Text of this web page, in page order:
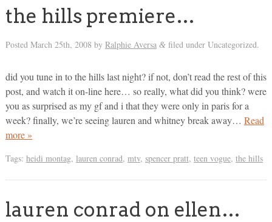
the hills premiere…
Posted March 25th, 2008 by Ralphie Aversa &filed under Uncategorized.
did you tune in to the hills last night? if not, don’t read the rest of this
post, and watch it on-line here… so really, what did you think? were
you as surprised as my gf and i that they were only in paris for a
week? finally, we’re seeing lauren and whitney break away… Read
more »
Tags: heidi montag, lauren conrad, mtv, spencer pratt, teen vogue, the hills
lauren conrad on ellen…